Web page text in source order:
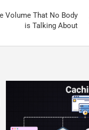
Volume That No Body
is Talking About